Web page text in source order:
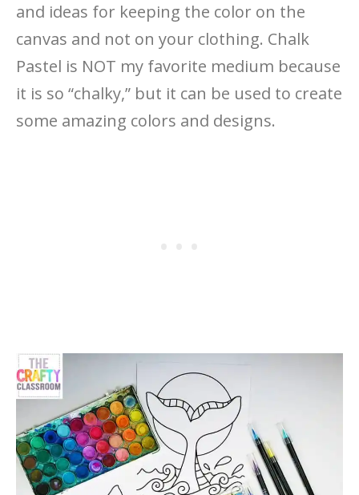
and ideas for keeping the color on the
canvas and not on your clothing. Chalk
Pastel is NOT my favorite medium because
it is so “chalky,” but it can be used to create
some amazing colors and designs.